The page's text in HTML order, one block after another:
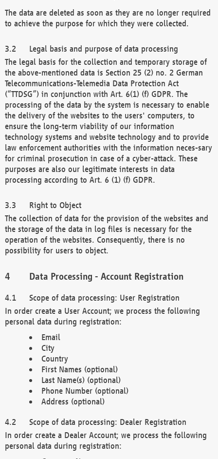
The data are deleted as soon as they are no longer required
to achieve the purpose for which they were collected.
Legal basis and purpose of data processing
The legal basis for the collection and temporary storage of
the above-mentioned data is Section 25 (2) no. 2 German
Telecommunications-Telemedia Data Protection Act
(“TTDSG”) in conjunction with Art. 6(1) (f) GDPR. The
processing of the data by the system is necessary to enable
the delivery of the websites to the users' computers, to
ensure the long-term viability of our information
technology systems and website technology and to provide
law enforcement authorities with the information neces-sary
for criminal prosecution in case of a cyber-attack. These
purposes are also our legitimate interests in data
processing according to Art. 6 (1) (f) GDPR.
Right to Object
The collection of data for the provision of the websites and
the storage of the data in log files is necessary for the
operation of the websites. Consequently, there is no
possibility for users to object.
Data Processing - Account Registration
Scope of data processing: User Registration
In order create a User Account; we process the following
personal data during registration:
Email
City
Country
First Names (optional)
Last Name(s) (optional)
Phone Number (optional)
Address (optional)
Scope of data processing: Dealer Registration
In order create a Dealer Account; we process the following
personal data during registration: